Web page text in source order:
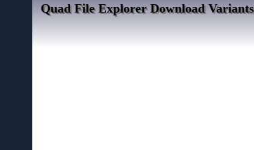
Quad File Explorer Download